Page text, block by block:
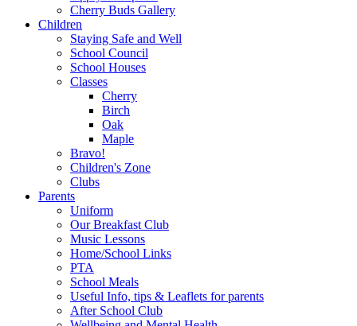
Cherry Buds Gallery
Children
Staying Safe and Well
School Council
School Houses
Classes
Cherry
Birch
Oak
Maple
Bravo!
Children's Zone
Clubs
Parents
Uniform
Our Breakfast Club
Music Lessons
Home/School Links
PTA
School Meals
Useful Info, tips & Leaflets for parents
After School Club